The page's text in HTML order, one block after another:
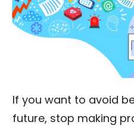
If you want to avoid
future, stop making